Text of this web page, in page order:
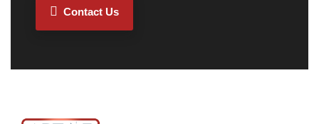
Contact Us